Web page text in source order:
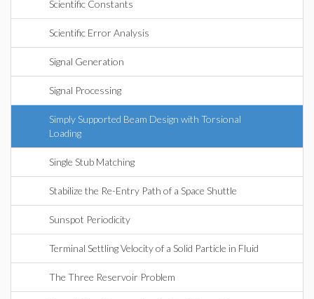
Scientific Constants
Scientific Error Analysis
Signal Generation
Signal Processing
Simply Supported Beam Design with Torsional
Loading
Single Stub Matching
Stabilize the Re-Entry Path of a Space Shuttle
Sunspot Periodicity
Terminal Settling Velocity of a Solid Particle in Fluid
The Three Reservoir Problem